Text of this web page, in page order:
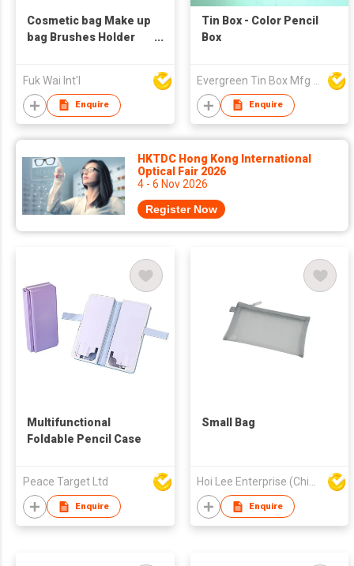
Cosmetic bag Make up
bag Brushes Holder
Fuk Wai Int'l
Enquire
Tin Box - Color Pencil
Box
Enquire
HKTDC Hong Kong International
Optical Fair 2026
4 - 6 Nov 2026
Register Now
Multifunctional
Foldable Pencil Case
Peace Target Ltd
Enquire
Small Bag
Hoi Lee Enterprise (China) Ltd
Enquire